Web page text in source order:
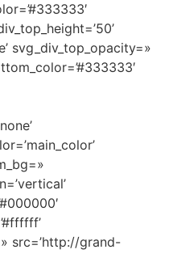
svg_div_top_opacity=»
src=’http://grand-